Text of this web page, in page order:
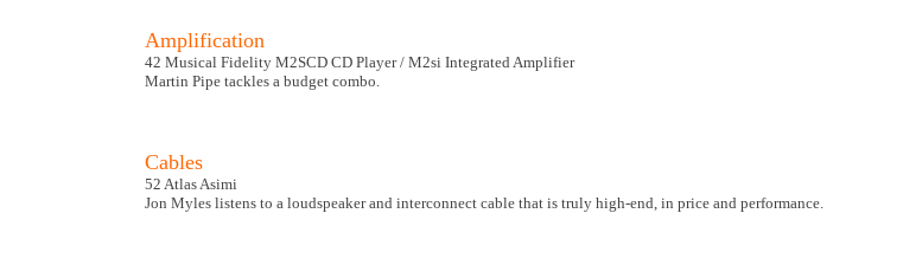
Amplification
42 Musical Fidelity M2SCD CD Player / M2si Integrated Amplifier
Martin Pipe tackles a budget combo.
Cables
52 Atlas Asimi
Jon Myles listens to a loudspeaker and interconnect cable that is truly high-end, in price and performance.